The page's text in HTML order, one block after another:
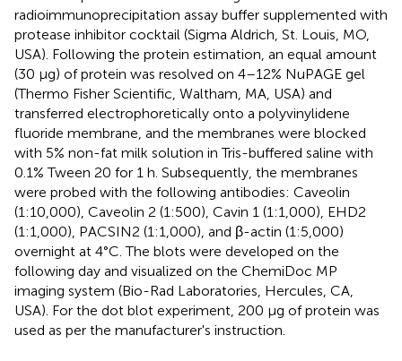
radioimmunoprecipitation assay buffer supplemented with
protease inhibitor cocktail (Sigma Aldrich, St. Louis, MO,
USA). Following the protein estimation, an equal amount
(30 μg) of protein was resolved on 4–12% NuPAGE gel
(Thermo Fisher Scientific, Waltham, MA, USA) and
transferred electrophoretically onto a polyvinylidene
fluoride membrane, and the membranes were blocked
with 5% non-fat milk solution in Tris-buffered saline with
0.1% Tween 20 for 1 h. Subsequently, the membranes
were probed with the following antibodies: Caveolin
(1:10,000), Caveolin 2 (1:500), Cavin 1 (1:1,000), EHD2
(1:1,000), PACSIN2 (1:1,000), and β-actin (1:5,000)
overnight at 4°C. The blots were developed on the
following day and visualized on the ChemiDoc MP
imaging system (Bio-Rad Laboratories, Hercules, CA,
USA). For the dot blot experiment, 200 μg of protein was
used as per the manufacturer's instruction.